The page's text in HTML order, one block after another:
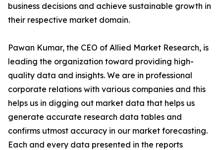
business decisions and achieve sustainable growth in
their respective market domain.
Pawan Kumar, the CEO of Allied Market Research, is
leading the organization toward providing high-
quality data and insights. We are in professional
corporate relations with various companies and this
helps us in digging out market data that helps us
generate accurate research data tables and
confirms utmost accuracy in our market forecasting.
Each and every data presented in the reports